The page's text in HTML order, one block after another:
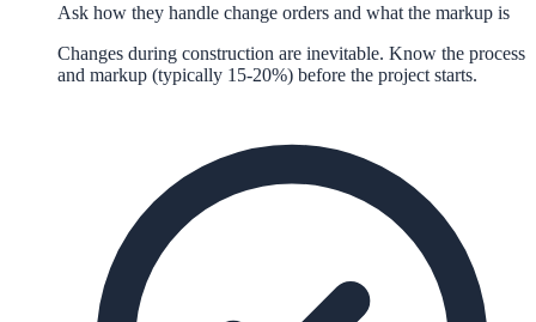
Ask how they handle change orders and what the markup is
Changes during construction are inevitable. Know the process
and markup (typically 15-20%) before the project starts.